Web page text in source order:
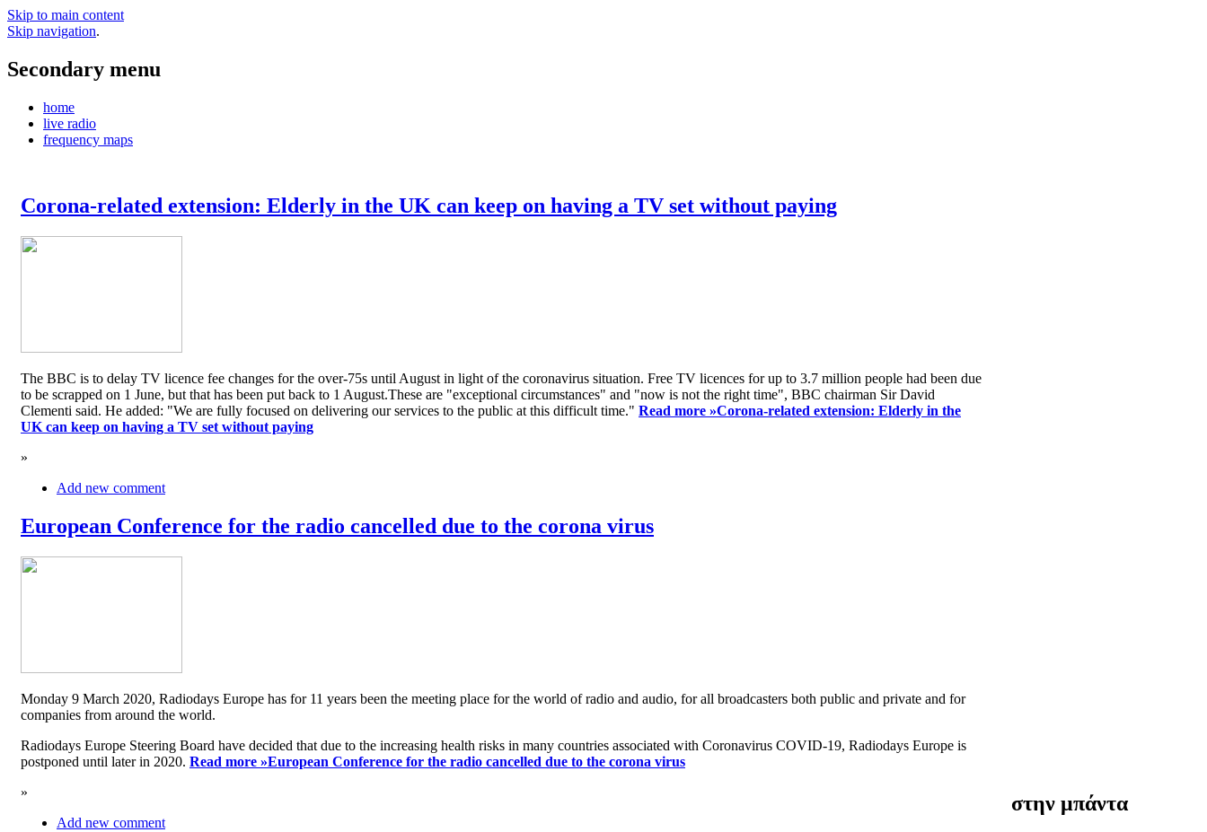
Skip to main content
Skip navigation.
Secondary menu
home
live radio
frequency maps
Corona-related extension: Elderly in the UK can keep on having a TV set without paying
The BBC is to delay TV licence fee changes for the over-75s until August in light of the coronavirus situation. Free TV licences for up to 3.7 million people had been due
to be scrapped on 1 June, but that has been put back to 1 August.These are "exceptional circumstances" and "now is not the right time", BBC chairman Sir David
Clementi said. He added: "We are fully focused on delivering our services to the public at this difficult time." Read more »Corona-related extension: Elderly in the
UK can keep on having a TV set without paying
»
Add new comment
European Conference for the radio cancelled due to the corona virus
Monday 9 March 2020, Radiodays Europe has for 11 years been the meeting place for the world of radio and audio, for all broadcasters both public and private and for
companies from around the world.
Radiodays Europe Steering Board have decided that due to the increasing health risks in many countries associated with Coronavirus COVID-19, Radiodays Europe is
postponed until later in 2020. Read more »European Conference for the radio cancelled due to the corona virus
»
Add new comment
στην μπάντα